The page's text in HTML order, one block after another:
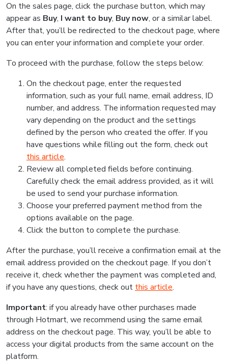
On the sales page, click the purchase button, which may
appear as Buy, I want to buy, Buy now, or a similar label.
After that, you’ll be redirected to the checkout page, where
you can enter your information and complete your order.
To proceed with the purchase, follow the steps below:
On the checkout page, enter the requested
information, such as your full name, email address, ID
number, and address. The information requested may
vary depending on the product and the settings
defined by the person who created the offer. If you
have questions while filling out the form, check out
this article.
Review all completed fields before continuing.
Carefully check the email address provided, as it will
be used to send your purchase information.
Choose your preferred payment method from the
options available on the page.
Click the button to complete the purchase.
After the purchase, you’ll receive a confirmation email at the
email address provided on the checkout page. If you don’t
receive it, check whether the payment was completed and,
if you have any questions, check out this article.
Important: if you already have other purchases made
through Hotmart, we recommend using the same email
address on the checkout page. This way, you’ll be able to
access your digital products from the same account on the
platform.